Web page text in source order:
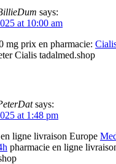
says:
at 10:00 am
mg prix en pharmacie:
Cialis tadalmed.shop
says:
at 1:48 pm
ligne livraison Europe
pharmacie en ligne